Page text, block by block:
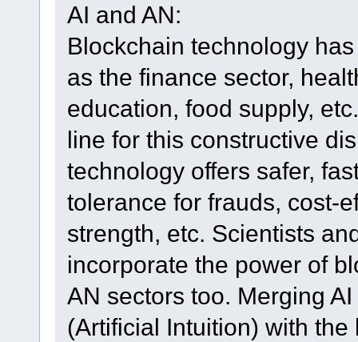
AI and AN:
Blockchain technology
as the finance sector,
education, food supply,
line for this constructive
technology offers safer,
tolerance for frauds, cost-
strength, etc. Scientists
incorporate the power of
AN sectors too. Merging
(Artificial Intuition) with